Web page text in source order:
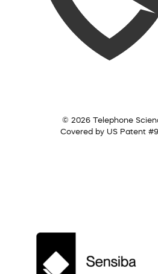
© 2026 Telephone
Covered by US Patent